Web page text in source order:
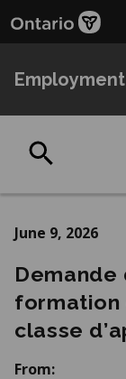
to
content
to
June 9, 2026
formation
classe
From: